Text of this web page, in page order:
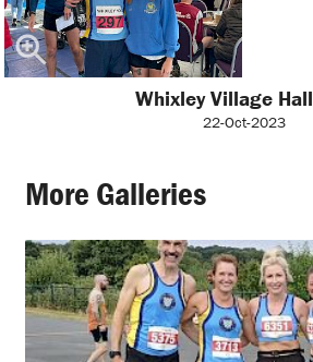
Whixley Village
22-Oct-2023
More Galleries